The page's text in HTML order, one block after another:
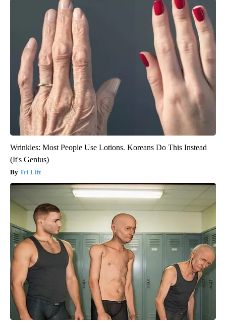
Wrinkles: Most People Use Lotions. Koreans Do This Instead
(It's Genius)
Tri Lift